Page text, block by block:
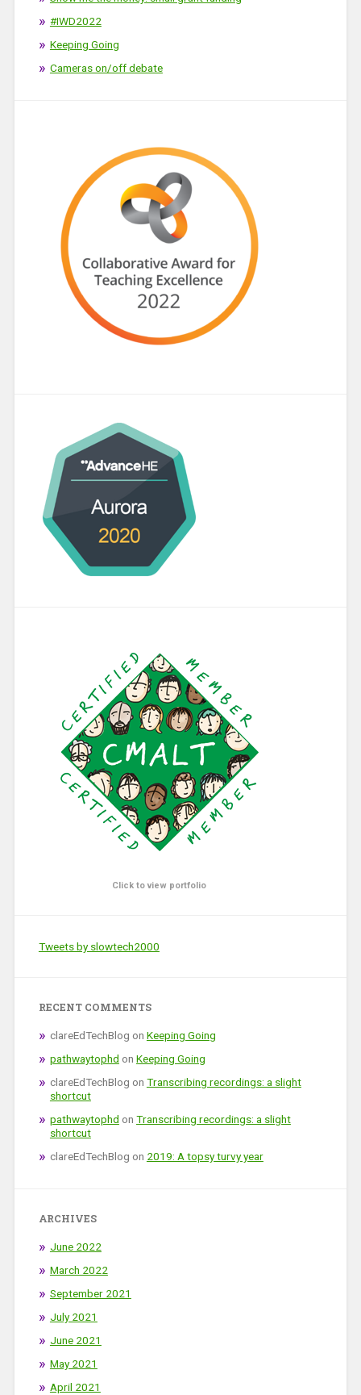
#IWD2022
Keeping Going
Cameras on/off debate
Click to view portfolio
Tweets by slowtech2000
RECENT COMMENTS
clareEdTechBlog on Keeping Going
pathwaytophd on Keeping Going
clareEdTechBlog on Transcribing recordings: a slight
shortcut
pathwaytophd on Transcribing recordings: a slight
shortcut
clareEdTechBlog on 2019: A topsy turvy year
ARCHIVES
June 2022
March 2022
September 2021
July 2021
June 2021
May 2021
April 2021